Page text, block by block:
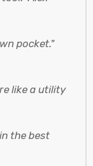
pocket."
like a utility
the best